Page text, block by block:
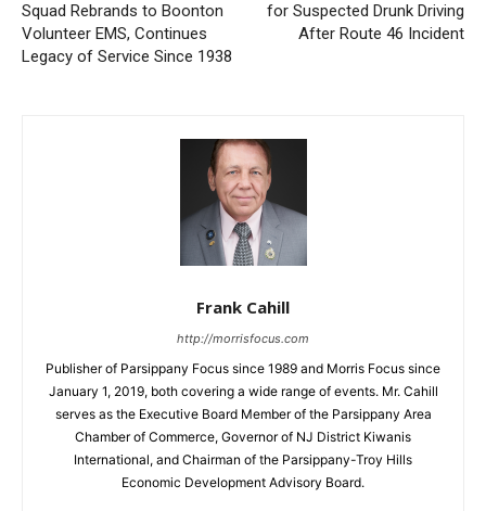
Squad Rebrands to Boonton
Volunteer EMS, Continues
Legacy of Service Since 1938
for Suspected Drunk Driving
After Route 46 Incident
Frank Cahill
http://morrisfocus.com
Publisher of Parsippany Focus since 1989 and Morris Focus since
January 1, 2019, both covering a wide range of events. Mr. Cahill
serves as the Executive Board Member of the Parsippany Area
Chamber of Commerce, Governor of NJ District Kiwanis
International, and Chairman of the Parsippany-Troy Hills
Economic Development Advisory Board.